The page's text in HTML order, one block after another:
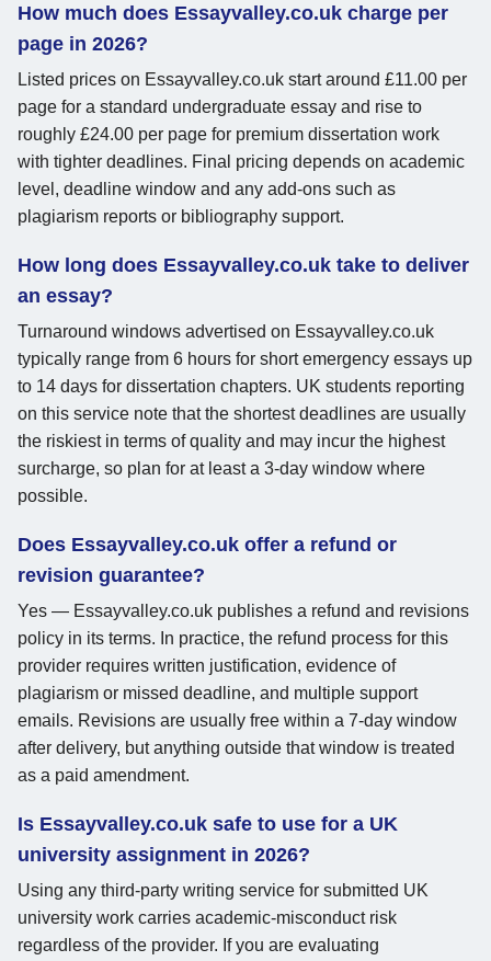
How much does Essayvalley.co.uk charge per
page in 2026?
Listed prices on Essayvalley.co.uk start around £11.00 per
page for a standard undergraduate essay and rise to
roughly £24.00 per page for premium dissertation work
with tighter deadlines. Final pricing depends on academic
level, deadline window and any add-ons such as
plagiarism reports or bibliography support.
How long does Essayvalley.co.uk take to deliver
an essay?
Turnaround windows advertised on Essayvalley.co.uk
typically range from 6 hours for short emergency essays up
to 14 days for dissertation chapters. UK students reporting
on this service note that the shortest deadlines are usually
the riskiest in terms of quality and may incur the highest
surcharge, so plan for at least a 3-day window where
possible.
Does Essayvalley.co.uk offer a refund or
revision guarantee?
Yes — Essayvalley.co.uk publishes a refund and revisions
policy in its terms. In practice, the refund process for this
provider requires written justification, evidence of
plagiarism or missed deadline, and multiple support
emails. Revisions are usually free within a 7-day window
after delivery, but anything outside that window is treated
as a paid amendment.
Is Essayvalley.co.uk safe to use for a UK
university assignment in 2026?
Using any third-party writing service for submitted UK
university work carries academic-misconduct risk
regardless of the provider. If you are evaluating